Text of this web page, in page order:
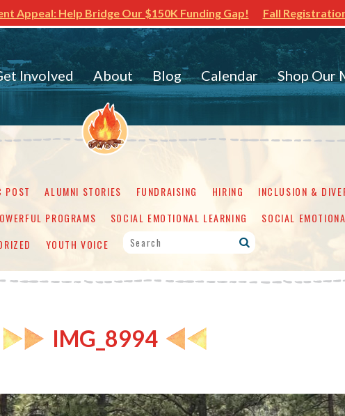
Appeal: Help Bridge Our $150K Funding Gap! Fall
Involved About Blog Calendar Shop Our
POST ALUMNI STORIES FUNDRAISING HIRING INCLUSION &
PROGRAMS SOCIAL EMOTIONAL LEARNING SOCIAL
YOUTH VOICE
IMG_8994